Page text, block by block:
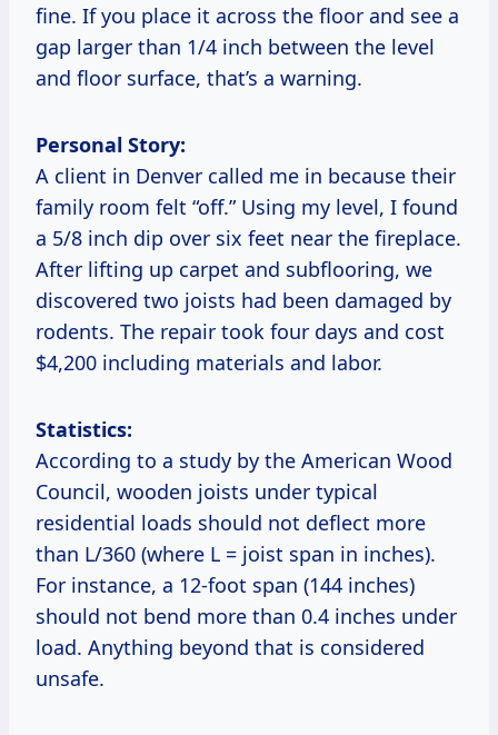
fine. If you place it across the floor and see a
gap larger than 1/4 inch between the level
and floor surface, that’s a warning.
Personal Story:
A client in Denver called me in because their
family room felt “off.” Using my level, I found
a 5/8 inch dip over six feet near the fireplace.
After lifting up carpet and subflooring, we
discovered two joists had been damaged by
rodents. The repair took four days and cost
$4,200 including materials and labor.
Statistics:
According to a study by the American Wood
Council, wooden joists under typical
residential loads should not deflect more
than L/360 (where L = joist span in inches).
For instance, a 12-foot span (144 inches)
should not bend more than 0.4 inches under
load. Anything beyond that is considered
unsafe.